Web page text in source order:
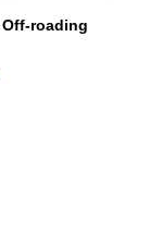
roading